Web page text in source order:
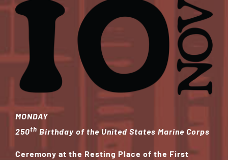
MONDAY
250th Birthday of the United States Marine Corps
Ceremony at the Resting Place of the First